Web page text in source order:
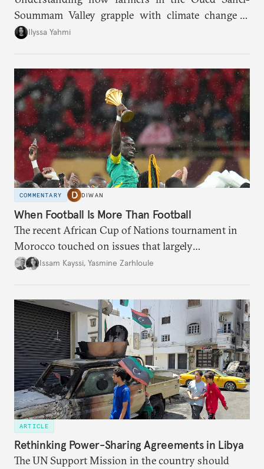
Soummam Valley grapple with climate change is
essential for addressing the paradoxes through
vulnerability and erodes the social fabric and
agrarian identity that once defined life.
Ilyssa Yahmi
COMMENTARY DIWAN
When Football Is More Than Football
The recent African Cup of Nations tournament in
Morocco touched on issues that largely
transcended the sport.
Issam Kayssi, Yasmine Zarhloule
ARTICLE
Rethinking Power-Sharing Agreements in Libya
The UN Support Mission in the country should